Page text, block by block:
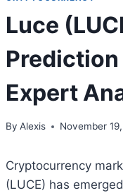
Luce
Expert
By Alexis November
Cryptocurrency
(LUCE) has